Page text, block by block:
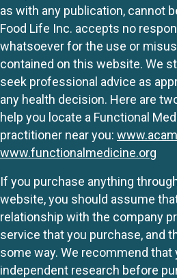
as with any publication, cannot
Food Life Inc. accepts no
whatsoever for the use or
contained on this website. We
seek professional advice as
any health decision. Here are
help you locate a Functional
practitioner near you:
www.functionalmedicine.org
If you purchase anything
website, you should assume
relationship with the company
service that you purchase, and
some way. We recommend that
independent research before